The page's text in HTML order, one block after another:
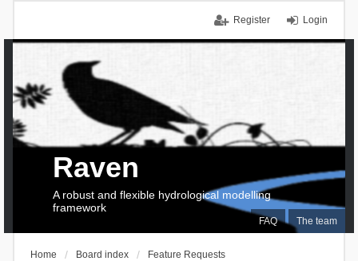
Login
Register
FAQ The team
Raven
A robust and flexible hydrological modelling
framework
Home Board index Feature Requests